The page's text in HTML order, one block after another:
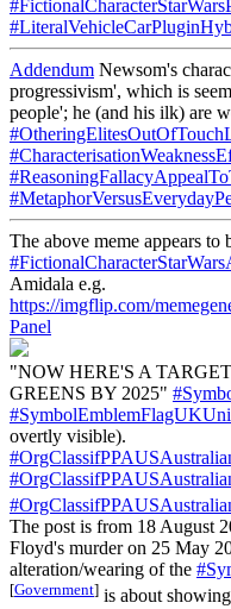
Addendum Newsom's
progressivism', which is
people'; he (and his ilk) are
The above meme appears to
Amidala e.g.
https://imgflip.com/
Panel
"NOW HERE'S A
GREENS BY 2025"
overtly visible).
The post is from 18 August
Floyd's murder on 25 May
alteration/wearing of the
[Government] is about